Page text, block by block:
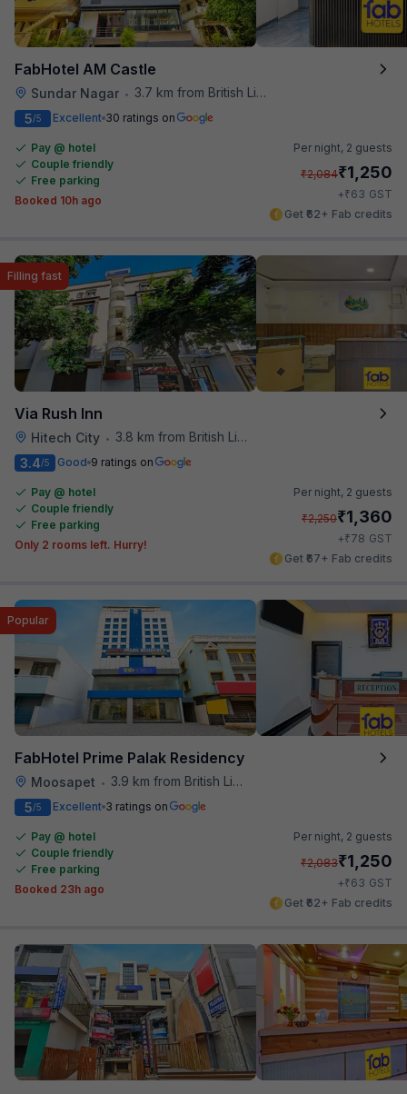
FabHotel AM Castle
Sundar Nagar • 3.7 km from British Library
5/5 Excellent 30 ratings on
Pay @ hotel
Couple friendly
Free parking
Booked 10h ago
Per night, 2 guests
₹2,084₹1,250
+₹63 GST
Get ₹62+ Fab credits
Via Rush Inn
Hitech City • 3.8 km from British Library
Filling fast
3.4/5 Good 9 ratings on
Pay @ hotel
Couple friendly
Free parking
Only 2 rooms left. Hurry!
Per night, 2 guests
₹2,250₹1,360
+₹78 GST
Get ₹67+ Fab credits
FabHotel Prime Palak Residency
Moosapet • 3.9 km from British Library
Popular
5/5 Excellent 3 ratings on
Pay @ hotel
Couple friendly
Free parking
Booked 23h ago
Per night, 2 guests
₹2,083₹1,250
+₹63 GST
Get ₹62+ Fab credits